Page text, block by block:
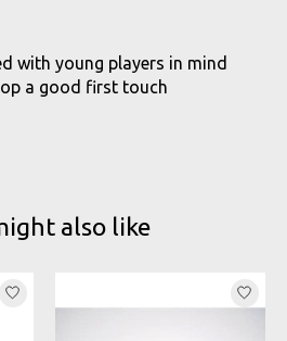
with young players in mind
a good first touch
also like